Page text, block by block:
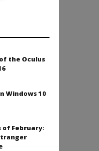
the Oculus
Windows 10
of February: